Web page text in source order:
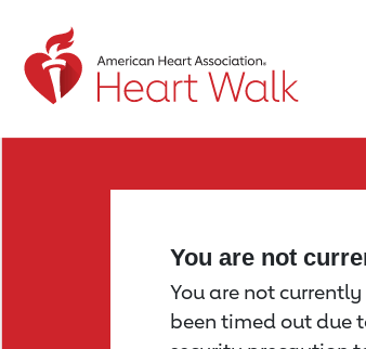
Return to event page
You are not
You are not
been timed out due